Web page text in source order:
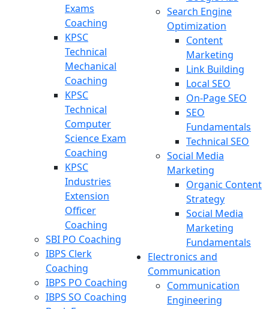
Exams
Coaching
KPSC
Technical
Mechanical
Coaching
KPSC
Technical
Computer
Science Exam
Coaching
KPSC
Industries
Extension
Officer
Coaching
SBI PO Coaching
IBPS Clerk
Coaching
IBPS PO Coaching
IBPS SO Coaching
Search Engine
Optimization
Content
Marketing
Link Building
Local SEO
On-Page SEO
SEO
Fundamentals
Technical SEO
Social Media
Marketing
Organic Content
Strategy
Social Media
Marketing
Fundamentals
Electronics and
Communication
Communication
Engineering